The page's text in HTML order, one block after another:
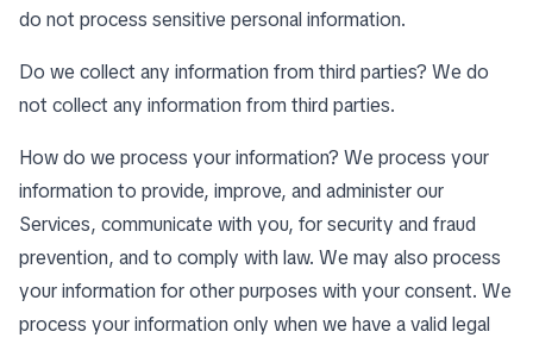
do not process sensitive personal information.
Do we collect any information from third parties? We do
not collect any information from third parties.
How do we process your information? We process your
information to provide, improve, and administer our
Services, communicate with you, for security and fraud
prevention, and to comply with law. We may also process
your information for other purposes with your consent. We
process your information only when we have a valid legal